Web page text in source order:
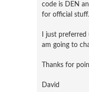
code is DEN
for official stuff.
I just
am going to
Thanks for
David